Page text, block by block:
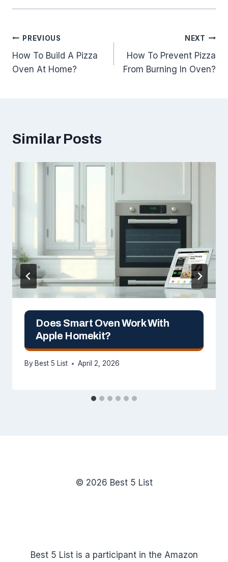
Post
navigation
PREVIOUS
How To Build A Pizza
Oven At Home?
NEXT
How To Prevent Pizza
From Burning In Oven?
Similar Posts
Does Smart Oven Work With
Apple Homekit?
By Best 5 List April 2, 2026
© 2026 Best 5 List
Best 5 List is a participant in the Amazon